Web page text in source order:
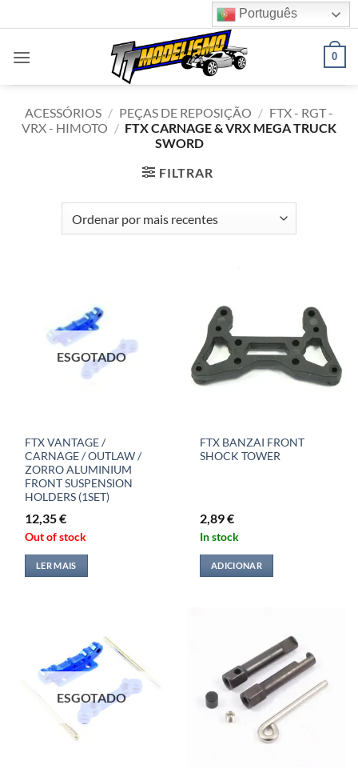
to
content
Português
0
ACESSÓRIOS / PEÇAS DE REPOSIÇÃO / FTX - RGT -
VRX - HIMOTO / FTX CARNAGE & VRX MEGA TRUCK
SWORD
FILTRAR
ESGOTADO
FTX VANTAGE /
CARNAGE / OUTLAW /
ZORRO ALUMINIUM
FRONT SUSPENSION
HOLDERS (1SET)
12,35€
Out of stock
LER MAIS
FTX BANZAI FRONT
SHOCK TOWER
2,89€
In stock
ADICIONAR
ESGOTADO